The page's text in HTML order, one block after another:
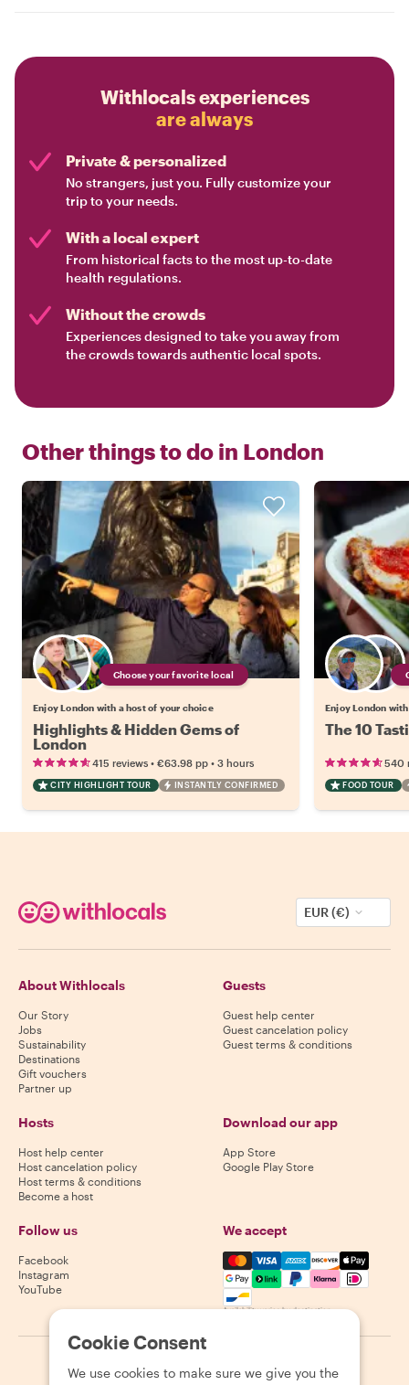
Withlocals experiences
are always
Private & personalized
No strangers, just you. Fully customize your
trip to your needs.
With a local expert
From historical facts to the most up-to-date
health regulations.
Without the crowds
Experiences designed to take you away from
the crowds towards authentic local spots.
Other things to do in London
Choose your favorite local
Enjoy London with a host of your choice
Highlights & Hidden Gems of
London
415 reviews • €63.98 pp • 3 hours
CITY HIGHLIGHT TOUR INSTANTLY CONFIRMED
Enjoy London
The 10
540
FOOD TOUR
EUR (€)
About Withlocals
Our Story
Jobs
Sustainability
Destinations
Gift vouchers
Partner up
Guests
Guest help center
Guest cancelation policy
Guest terms & conditions
Hosts
Host help center
Host cancelation policy
Host terms & conditions
Become a host
Download our app
App Store
Google Play Store
Follow us
Facebook
Instagram
YouTube
We accept
Mastercard, Visa, Amex,
Availability varies by destination
2026 Withlocals.com Privacy Policy Cookies Sitemap
Cookie Consent
We use cookies to make sure we give you the